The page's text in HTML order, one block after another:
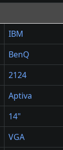
IBM
BenQ
2124
Aptiva
14"
VGA